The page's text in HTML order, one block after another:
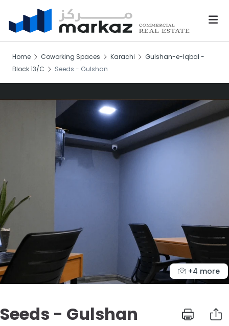
Home Coworking Spaces Karachi
Gulshan-e-Iqbal -
Block 13/C
Seeds - Gulshan
+4 more
Seeds - Gulshan